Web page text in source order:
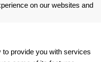
on our websites and
provide you with services